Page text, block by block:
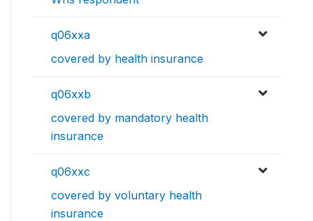
q06xxa
covered by health insurance
q06xxb
covered by mandatory health
insurance
q06xxc
covered by voluntary health
insurance